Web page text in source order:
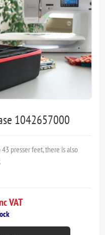
1042657000
presser feet, there is also
VAT